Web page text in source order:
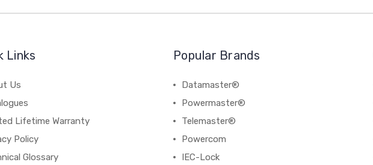
Links
Us
Lifetime Warranty
Policy
Glossary
Popular Brands
Datamaster®
Powermaster®
Telemaster®
Powercom
IEC-Lock